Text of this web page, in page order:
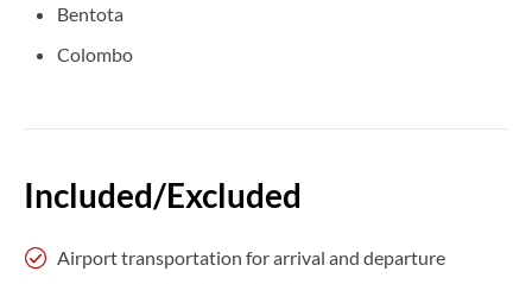
Bentota
Colombo
Included/Excluded
Airport transportation for arrival and departure